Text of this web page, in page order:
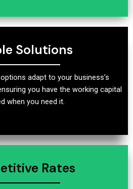
Solutions
adapt to your business’s
you have the working capital
when you need it.
Rates